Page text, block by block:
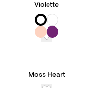
Violette
Moss Heart